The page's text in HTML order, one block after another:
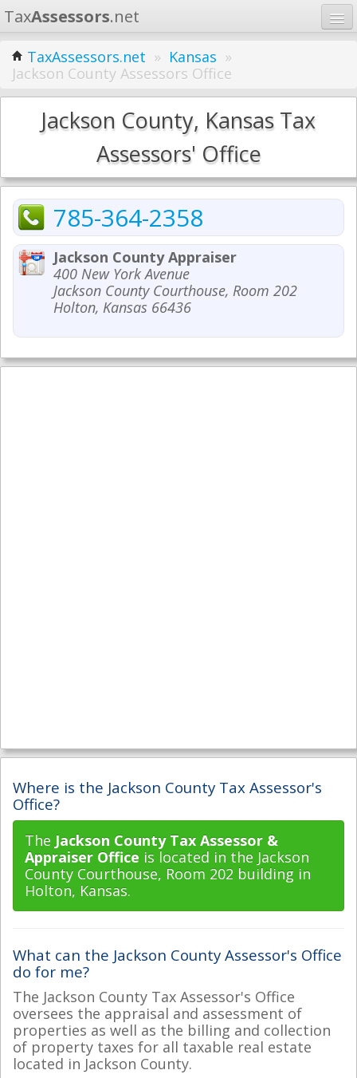
TaxAssessors.net
Home
Learn
States
TaxAssessors.net » Kansas »
Jackson County Assessors Office
Jackson County, Kansas Tax
Assessors' Office
785-364-2358
Jackson County Appraiser
400 New York Avenue
Jackson County Courthouse, Room 202
Holton, Kansas 66436
Where is the Jackson County Tax Assessor's
Office?
The Jackson County Tax Assessor &
Appraiser Office is located in the Jackson
County Courthouse, Room 202 building in
Holton, Kansas.
What can the Jackson County Assessor's Office
do for me?
The Jackson County Tax Assessor's Office
oversees the appraisal and assessment of
properties as well as the billing and collection
of property taxes for all taxable real estate
located in Jackson County.